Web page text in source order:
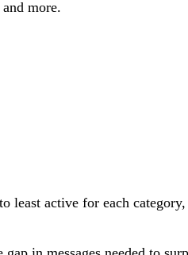
more.
least active for each category,